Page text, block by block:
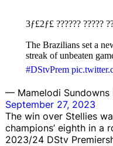
3ƒ£2ƒ£ ?????? ?????
The Brazilians set a
streak of unbeaten
#DStvPrem
— Mamelodi Sundowns
September 27, 2023
The win over Stellies
champions’ eighth in a
2023/24 DStv